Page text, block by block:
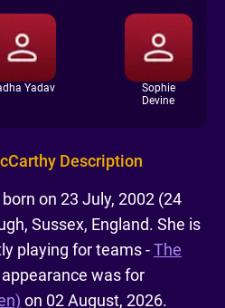
Yadav
Sophie
Devine
Description
on 23 July, 2002 (24
Sussex, England. She is
playing for teams -The
was for
on 02 August, 2026.